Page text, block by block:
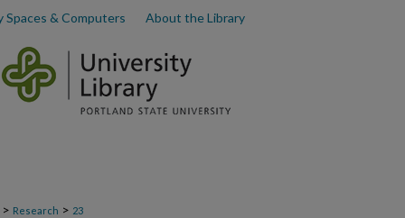
Spaces & Computers About the Library
> Research > 23